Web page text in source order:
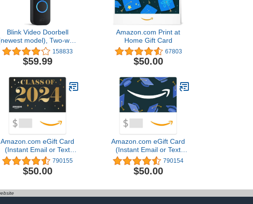
Blink Video Doorbell
model), Two-way
audio, HD video, motion
and chime app alerts and
Alexa enabled — wired or
158833
$59.99
Amazon.com Print at
Home Gift Card
67803
$50.00
Amazon.com eGift Card
(Instant Email or Text
Delivery) 790155
$50.00
Amazon.com eGift Card
(Instant Email or Text
Delivery) 790154
$50.00